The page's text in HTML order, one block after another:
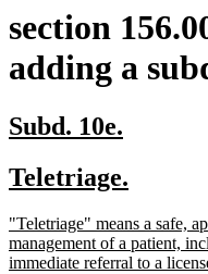
section
adding a
new
begin
Subd. 10e.
end
new
begin
Teletriage.
end
new
text
begin
"Teletriage" means a safe,
management of a patient,
immediate referral to a